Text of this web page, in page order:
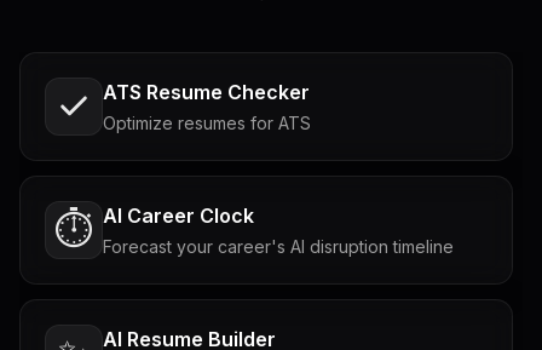
ATS Resume Checker
Optimize resumes for ATS
⏱️ AI Career Clock
Forecast your career's AI disruption timeline
AI Resume Builder